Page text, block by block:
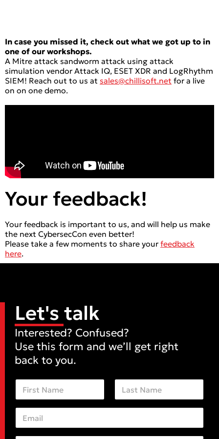
In case you missed it, check out what we got up to in
one of our workshops.
A Mitre attack sandworm attack using attack
simulation vendor Attack IQ, ESET XDR and LogRhythm
SIEM! Reach out to us at sales@chillisoft.net for a live
on on one demo.
Your feedback!
Your feedback is important to us, and will help us make
the next CybersecCon even better!
Please take a few moments to share your feedback
here.
Let's talk
Interested? Confused?
Use this form and we’ll get right
back to you.
N
m
e
E
a